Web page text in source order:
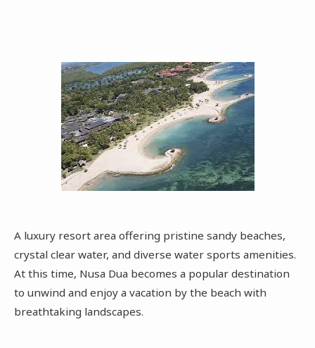
A luxury resort area offering pristine sandy beaches,
crystal clear water, and diverse water sports amenities.
At this time, Nusa Dua becomes a popular destination
to unwind and enjoy a vacation by the beach with
breathtaking landscapes.